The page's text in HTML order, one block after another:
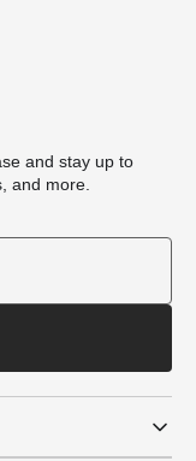
and stay up to
and more.